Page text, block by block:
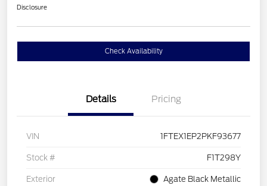
Disclosure
Check Availability
Details Pricing
VIN 1FTEX1EP2PKF93677
Stock # F1T298Y
Exterior Agate Black Metallic